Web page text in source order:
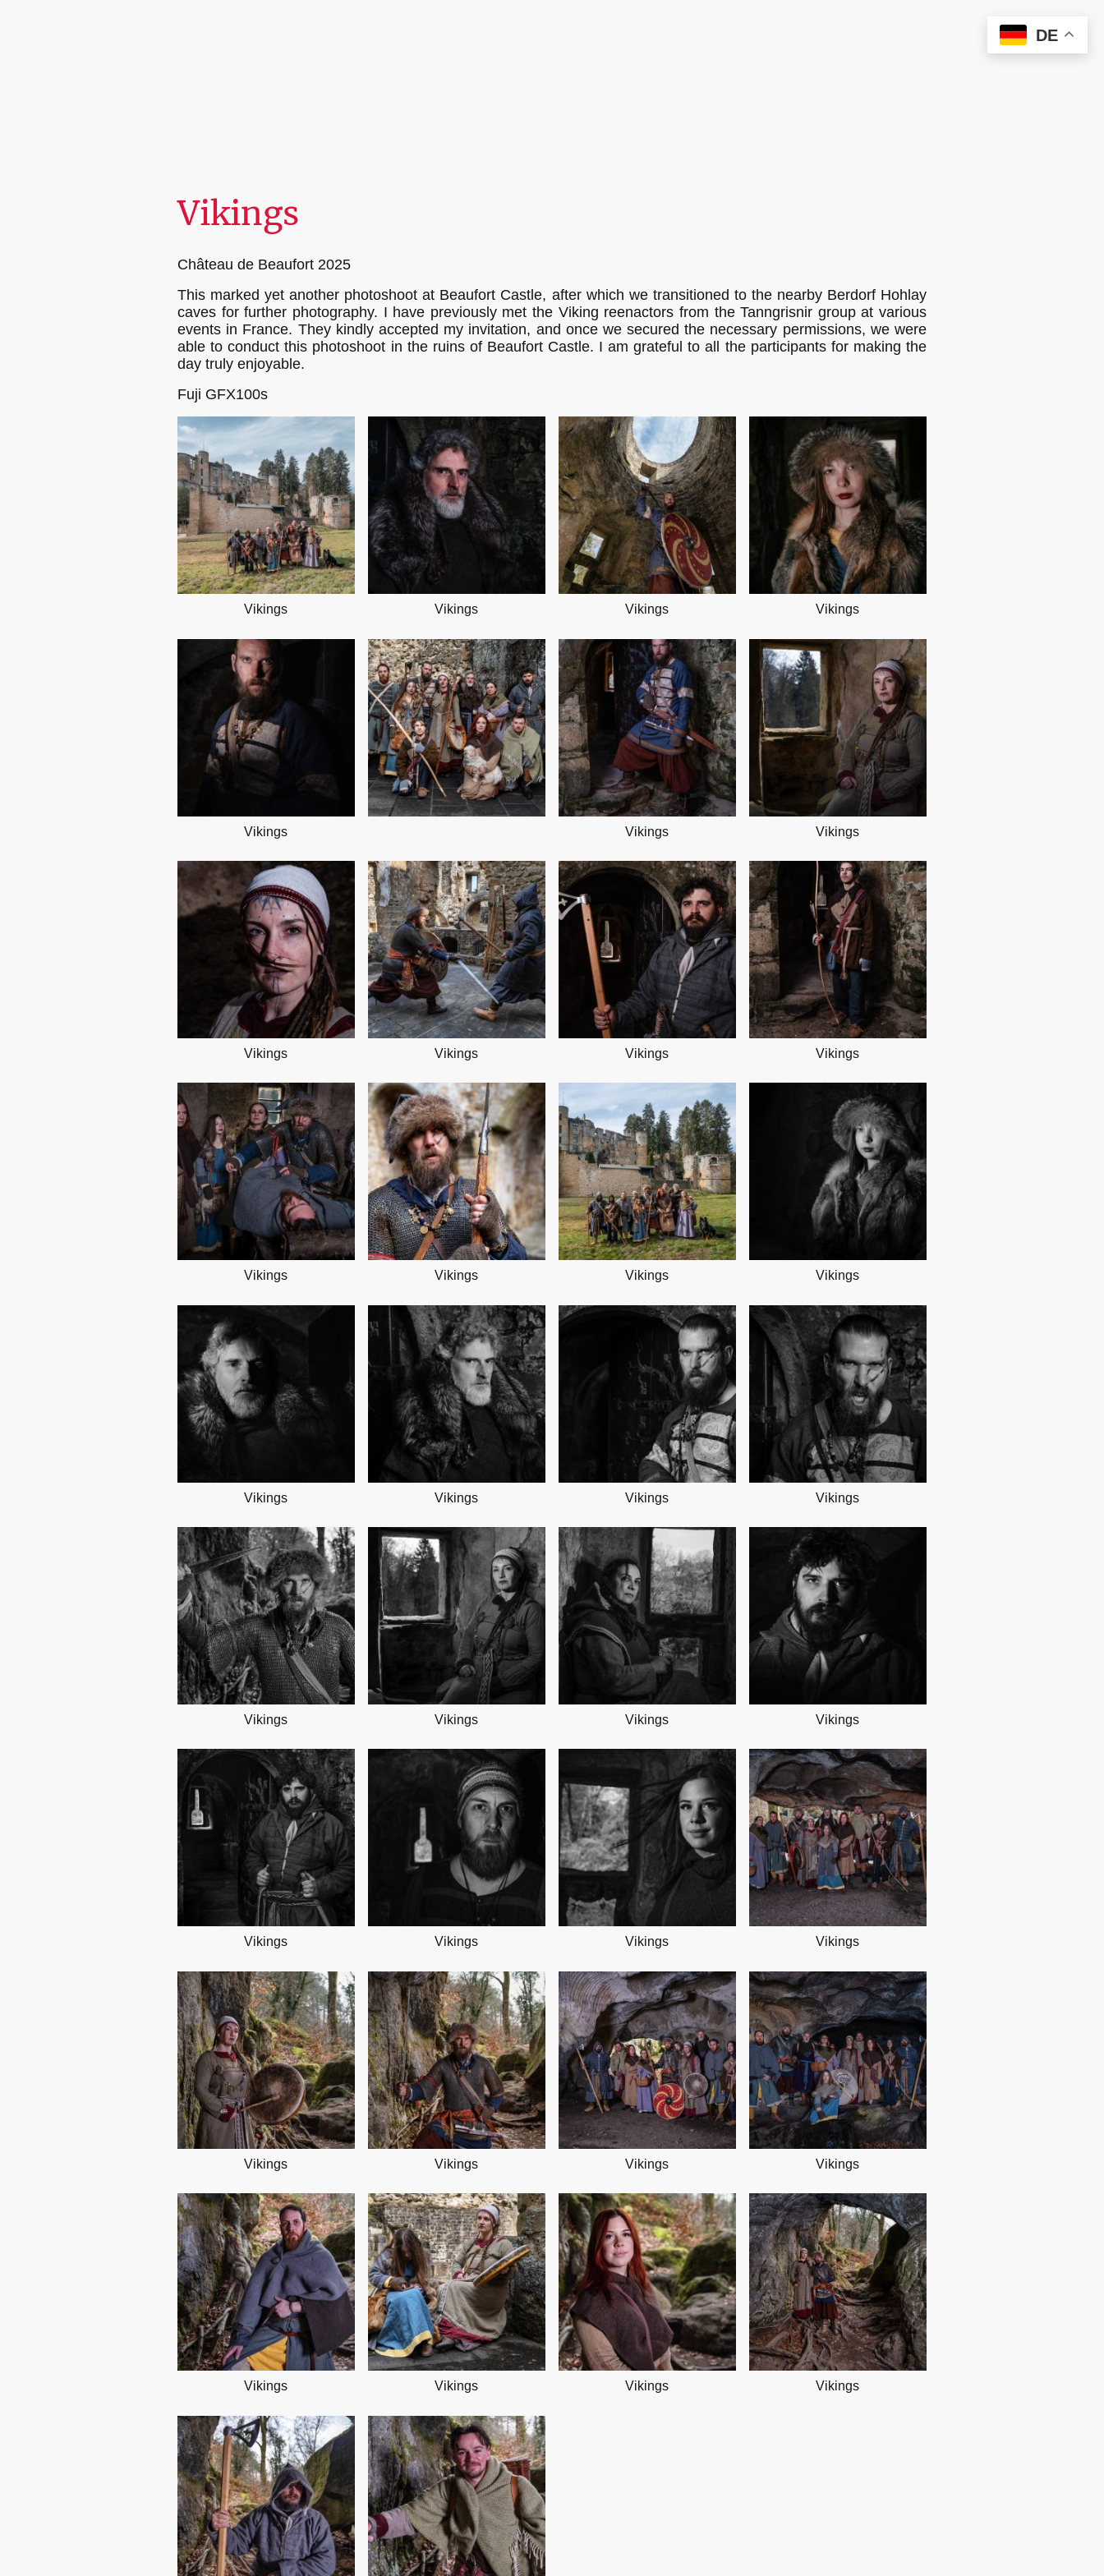
Vikings
Château de Beaufort 2025
This marked yet another photoshoot at Beaufort Castle, after which we transitioned to the nearby Berdorf Hohlay
caves for further photography. I have previously met the Viking reenactors from the Tanngrisnir group at various
events in France. They kindly accepted my invitation, and once we secured the necessary permissions, we were
able to conduct this photoshoot in the ruins of Beaufort Castle. I am grateful to all the participants for making the
day truly enjoyable.
Fuji GFX100s
Vikings Vikings Vikings Vikings
Vikings Vikings Vikings
Vikings Vikings Vikings Vikings
Vikings Vikings Vikings Vikings
Vikings Vikings Vikings Vikings
Vikings Vikings Vikings Vikings
Vikings Vikings Vikings Vikings
Vikings Vikings Vikings Vikings
Vikings Vikings Vikings Vikings
DE